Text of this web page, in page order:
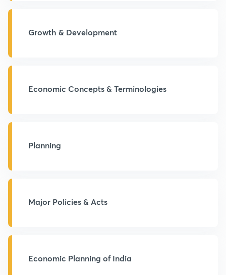
Growth & Development
Economic Concepts & Terminologies
Planning
Major Policies & Acts
Economic Planning of India